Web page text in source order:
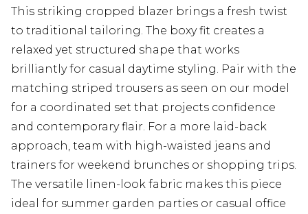
This striking cropped blazer brings a fresh twist
to traditional tailoring. The boxy fit creates a
relaxed yet structured shape that works
brilliantly for casual daytime styling. Pair with the
matching striped trousers as seen on our model
for a coordinated set that projects confidence
and contemporary flair. For a more laid-back
approach, team with high-waisted jeans and
trainers for weekend brunches or shopping trips.
The versatile linen-look fabric makes this piece
ideal for summer garden parties or casual office